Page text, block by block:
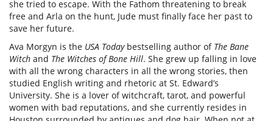
she tried to escape. With the Fathom threatening to break
free and Arla on the hunt, Jude must finally face her past to
save her future.
Ava Morgyn is the USA Todaybestselling author of The Bane
Witch and The Witches of Bone Hill. She grew up falling in love
with all the wrong characters in all the wrong stories, then
studied English writing and rhetoric at St. Edward’s
University. She is a lover of witchcraft, tarot, and powerful
women with bad reputations, and she currently resides in